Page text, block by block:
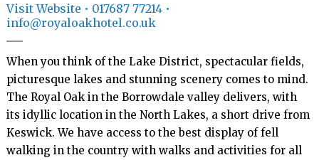
Visit Website • 017687 77214 •
info@royaloakhotel.co.uk
When you think of the Lake District, spectacular fields,
picturesque lakes and stunning scenery comes to mind.
The Royal Oak in the Borrowdale valley delivers, with
its idyllic location in the North Lakes, a short drive from
Keswick. We have access to the best display of fell
walking in the country with walks and activities for all